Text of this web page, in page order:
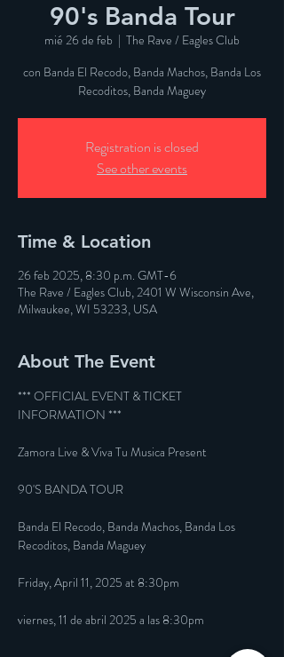
90's Banda Tour
mié 26 de feb
  |
The Rave / Eagles Club
con Banda El Recodo, Banda Machos, Banda Los
Recoditos, Banda Maguey
Registration is closed
See other events
Time & Location
26 feb 2025, 8:30 p.m. GMT-6
The Rave / Eagles Club, 2401 W Wisconsin Ave,
Milwaukee, WI 53233, USA
About The Event
*** OFFICIAL EVENT & TICKET
INFORMATION ***
Zamora Live & Viva Tu Musica Present
90'S BANDA TOUR
Banda El Recodo, Banda Machos, Banda Los
Recoditos, Banda Maguey
Friday, April 11, 2025 at 8:30pm
viernes, 11 de abril 2025 a las 8:30pm